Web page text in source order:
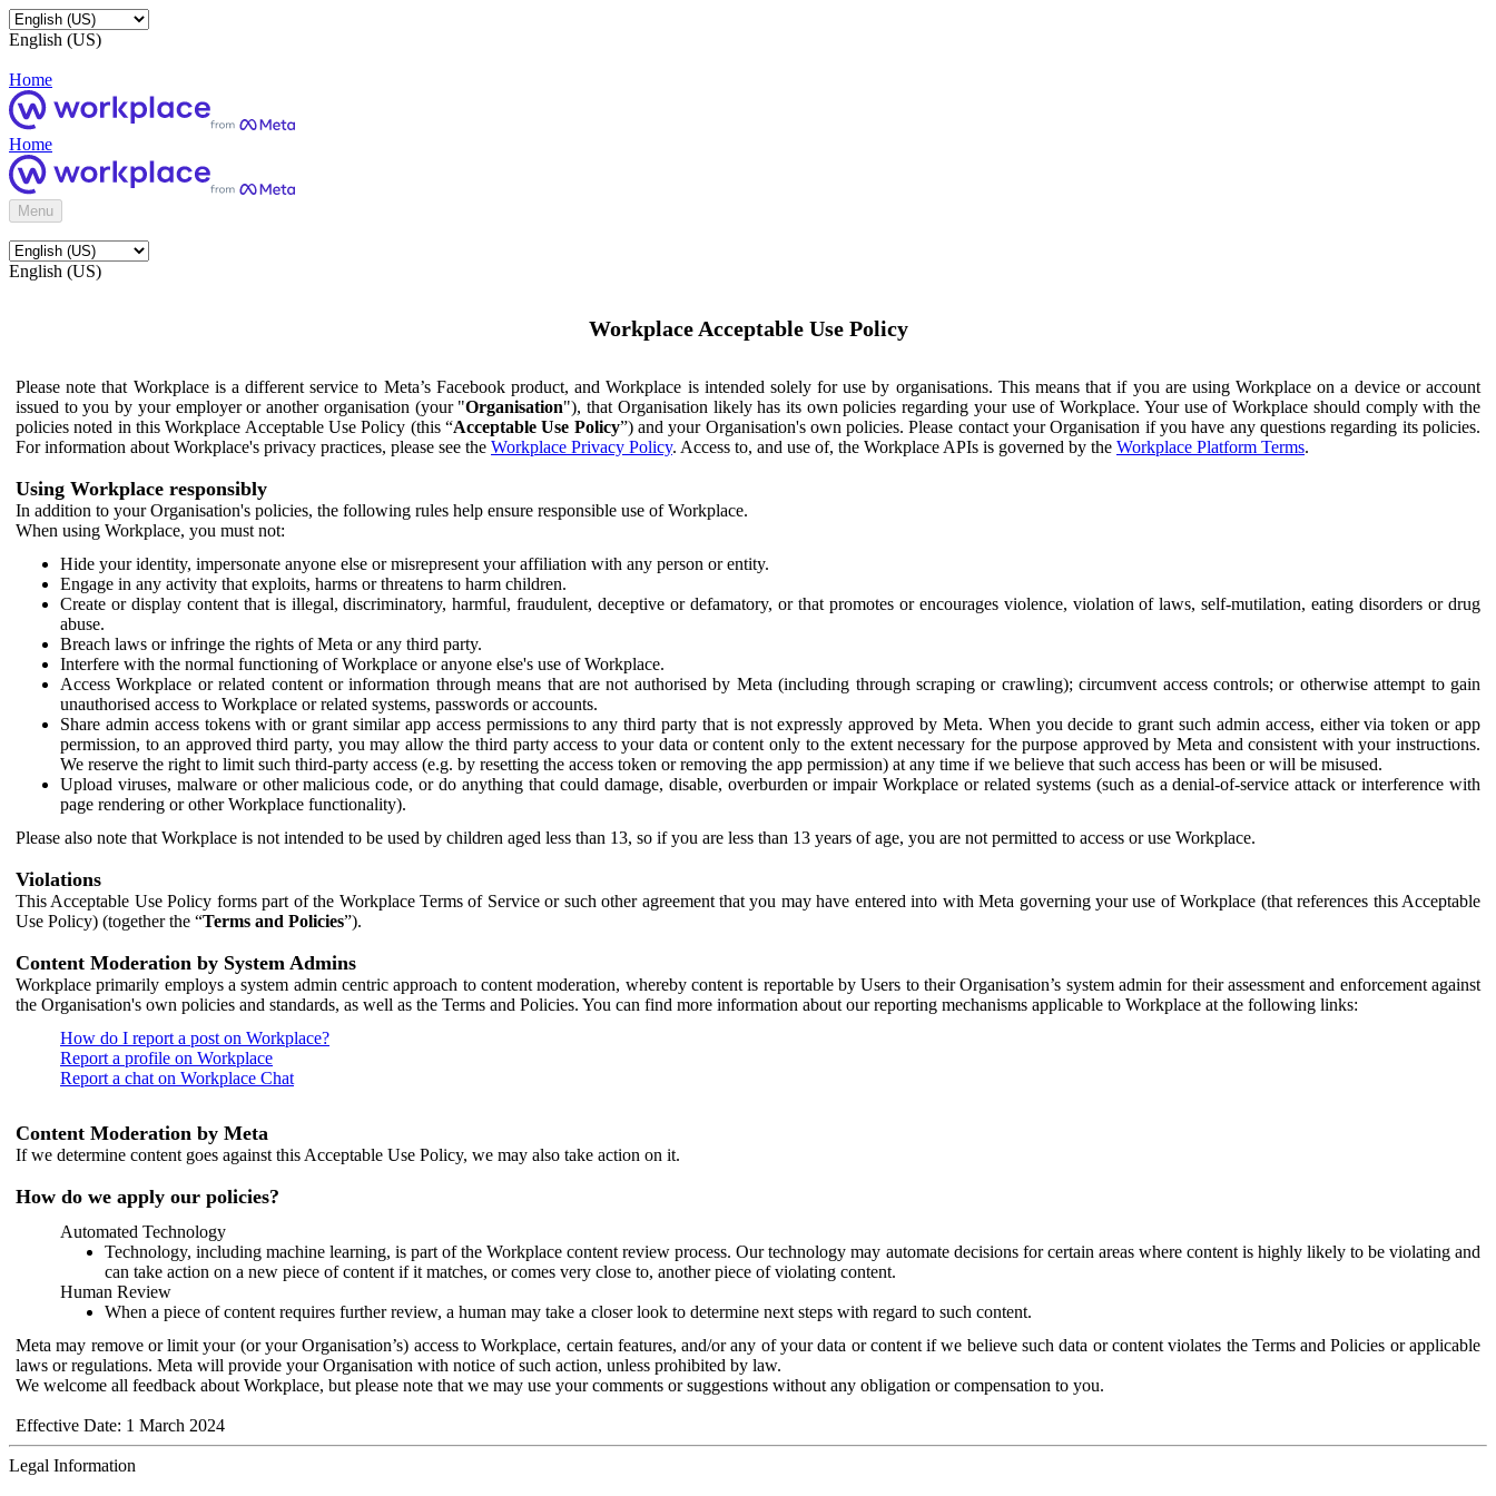
English (US)
Home
Home
Menu
English (US)
Workplace Acceptable Use Policy
Please note that Workplace is a different service to Meta’s Facebook product, and Workplace is intended solely for use by organisations. This means that if you are using Workplace on a device or account
issued to you by your employer or another organisation (your "Organisation"), that Organisation likely has its own policies regarding your use of Workplace. Your use of Workplace should comply with the
policies noted in this Workplace Acceptable Use Policy (this “Acceptable Use Policy”) and your Organisation's own policies. Please contact your Organisation if you have any questions regarding its policies.
For information about Workplace's privacy practices, please see the Workplace Privacy Policy. Access to, and use of, the Workplace APIs is governed by the Workplace Platform Terms.
Using Workplace responsibly
In addition to your Organisation's policies, the following rules help ensure responsible use of Workplace.
When using Workplace, you must not:
Hide your identity, impersonate anyone else or misrepresent your affiliation with any person or entity.
Engage in any activity that exploits, harms or threatens to harm children.
Create or display content that is illegal, discriminatory, harmful, fraudulent, deceptive or defamatory, or that promotes or encourages violence, violation of laws, self-mutilation, eating disorders or drug
abuse.
Breach laws or infringe the rights of Meta or any third party.
Interfere with the normal functioning of Workplace or anyone else's use of Workplace.
Access Workplace or related content or information through means that are not authorised by Meta (including through scraping or crawling); circumvent access controls; or otherwise attempt to gain
unauthorised access to Workplace or related systems, passwords or accounts.
Share admin access tokens with or grant similar app access permissions to any third party that is not expressly approved by Meta. When you decide to grant such admin access, either via token or app
permission, to an approved third party, you may allow the third party access to your data or content only to the extent necessary for the purpose approved by Meta and consistent with your instructions.
We reserve the right to limit such third-party access (e.g. by resetting the access token or removing the app permission) at any time if we believe that such access has been or will be misused.
Upload viruses, malware or other malicious code, or do anything that could damage, disable, overburden or impair Workplace or related systems (such as a denial-of-service attack or interference with
page rendering or other Workplace functionality).
Please also note that Workplace is not intended to be used by children aged less than 13, so if you are less than 13 years of age, you are not permitted to access or use Workplace.
Violations
This Acceptable Use Policy forms part of the Workplace Terms of Service or such other agreement that you may have entered into with Meta governing your use of Workplace (that references this Acceptable
Use Policy) (together the “Terms and Policies”).
Content Moderation by System Admins
Workplace primarily employs a system admin centric approach to content moderation, whereby content is reportable by Users to their Organisation’s system admin for their assessment and enforcement against
the Organisation's own policies and standards, as well as the Terms and Policies. You can find more information about our reporting mechanisms applicable to Workplace at the following links:
How do I report a post on Workplace?
Report a profile on Workplace
Report a chat on Workplace Chat
Content Moderation by Meta
If we determine content goes against this Acceptable Use Policy, we may also take action on it.
How do we apply our policies?
Automated Technology
Technology, including machine learning, is part of the Workplace content review process. Our technology may automate decisions for certain areas where content is highly likely to be violating and
can take action on a new piece of content if it matches, or comes very close to, another piece of violating content.
Human Review
When a piece of content requires further review, a human may take a closer look to determine next steps with regard to such content.
Meta may remove or limit your (or your Organisation’s) access to Workplace, certain features, and/or any of your data or content if we believe such data or content violates the Terms and Policies or applicable
laws or regulations. Meta will provide your Organisation with notice of such action, unless prohibited by law.
We welcome all feedback about Workplace, but please note that we may use your comments or suggestions without any obligation or compensation to you.
Effective Date: 1 March 2024
Legal Information